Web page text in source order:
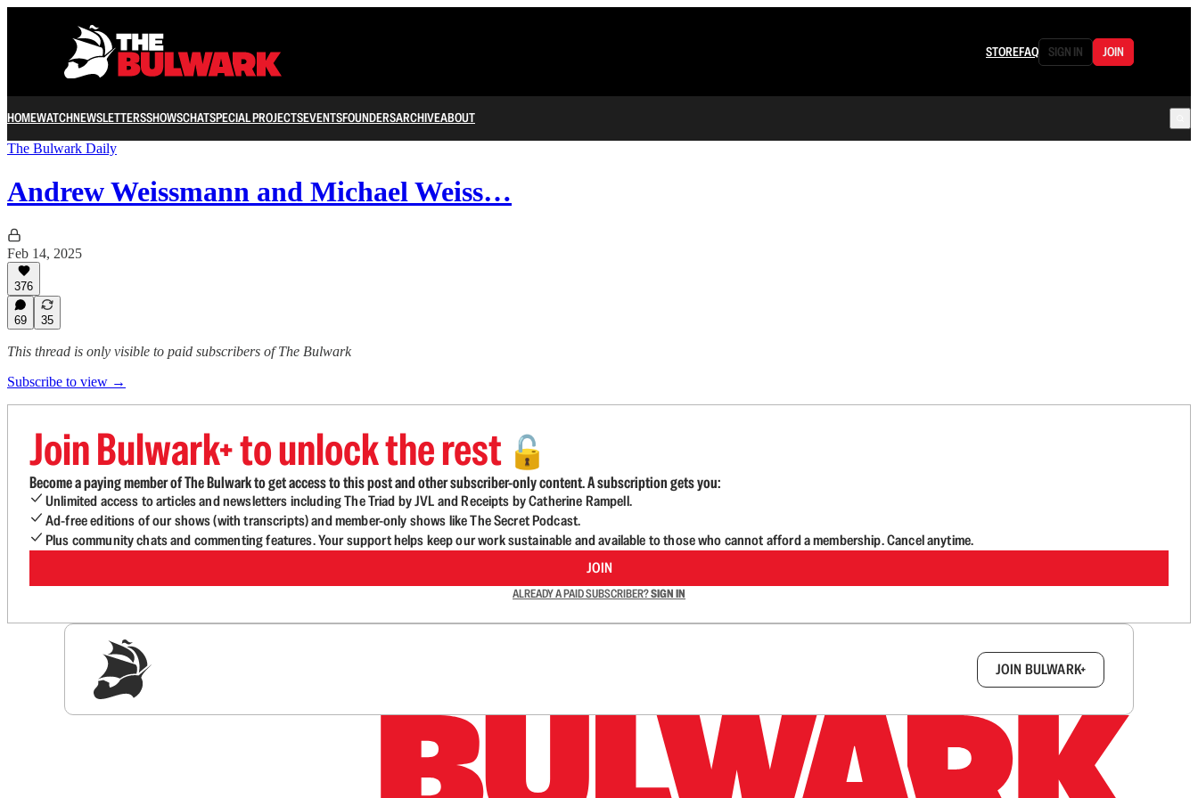
STOREFAQ SIGN IN JOIN
HOMEWATCHNEWSLETTERSSHOWSCHATSPECIAL PROJECTSEVENTSFOUNDERSARCHIVEABOUT
The Bulwark Daily
Andrew Weissmann and Michael Weiss…
Feb 14, 2025
376
69 35
This thread is only visible to paid subscribers of The Bulwark
Subscribe to view →
Join Bulwark+ to unlock the rest 🔓
Become a paying member of The Bulwark to get access to this post and other subscriber-only content. A subscription gets you:
Unlimited access to articles and newsletters including The Triad by JVL and Receipts by Catherine Rampell.
Ad-free editions of our shows (with transcripts) and member-only shows like The Secret Podcast.
Plus community chats and commenting features. Your support helps keep our work sustainable and available to those who cannot afford a membership. Cancel anytime.
JOIN
ALREADY A PAID SUBSCRIBER?SIGN IN
JOIN BULWARK+